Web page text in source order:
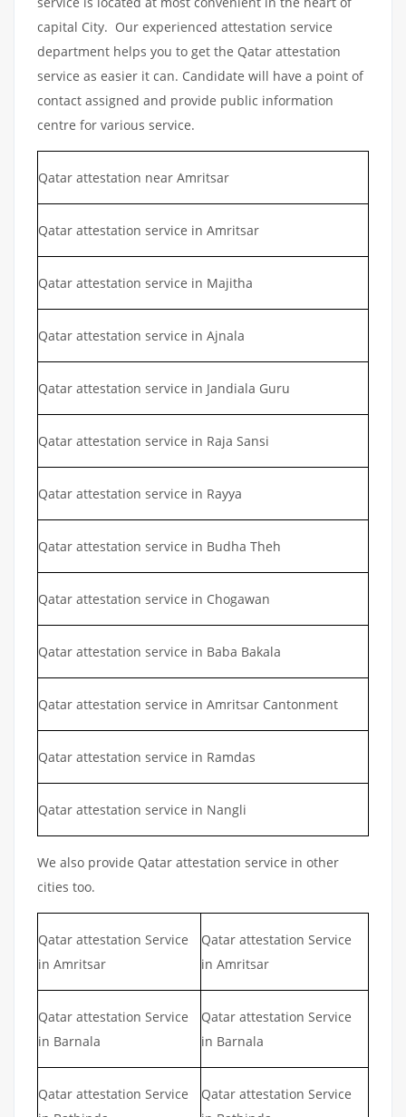
capital City. Our experienced attestation service
department helps you to get the Qatar attestation
service as easier it can. Candidate will have a point of
contact assigned and provide public information
centre for various service.
Qatar attestation near Amritsar
Qatar attestation service in Amritsar
Qatar attestation service in Majitha
Qatar attestation service in Ajnala
Qatar attestation service in Jandiala Guru
Qatar attestation service in Raja Sansi
Qatar attestation service in Rayya
Qatar attestation service in Budha Theh
Qatar attestation service in Chogawan
Qatar attestation service in Baba Bakala
Qatar attestation service in Amritsar Cantonment
Qatar attestation service in Ramdas
Qatar attestation service in Nangli
We also provide Qatar attestation service in other
cities too.
Qatar attestation Service
in Amritsar
Qatar attestation Service
in Amritsar
Qatar attestation Service
in Barnala
Qatar attestation Service
in Barnala
Qatar attestation Service
Qatar attestation Service